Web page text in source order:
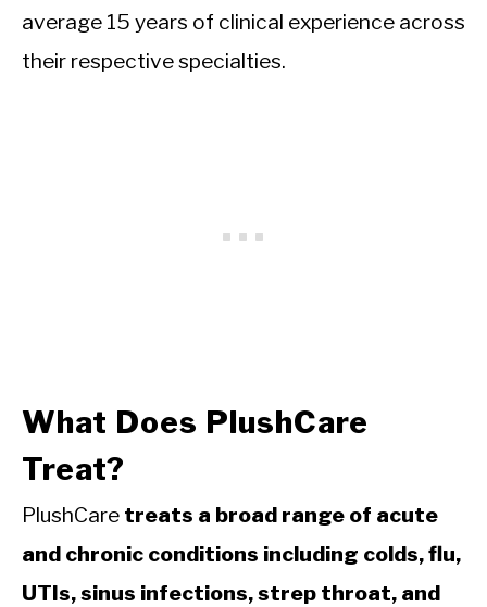
average 15 years of clinical experience across
their respective specialties.
What Does PlushCare
Treat?
PlushCare treats a broad range of acute
and chronic conditions including colds, flu,
UTIs, sinus infections, strep throat, and